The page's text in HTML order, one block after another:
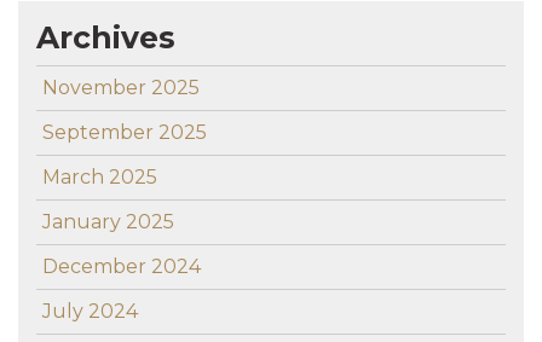
Archives
November 2025
September 2025
March 2025
January 2025
December 2024
July 2024